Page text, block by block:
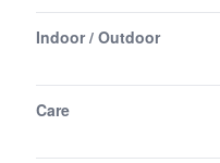
Indoor / Outdoor
Care